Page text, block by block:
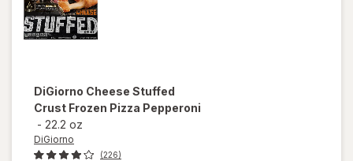
DiGiorno Cheese Stuffed
Crust Frozen Pizza Pepperoni
- 22.2 oz
DiGiorno
(226)